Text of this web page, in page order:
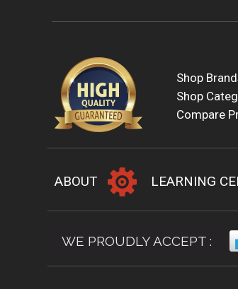
Shop
Shop
Compare
ABOUT LEARNING
WE PROUDLY ACCEPT :